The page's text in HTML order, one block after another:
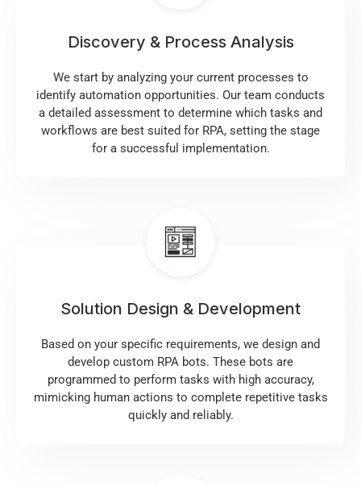
Discovery & Process Analysis
We start by analyzing your current processes to
identify automation opportunities. Our team conducts
a detailed assessment to determine which tasks and
workflows are best suited for RPA, setting the stage
for a successful implementation.
Solution Design & Development
Based on your specific requirements, we design and
develop custom RPA bots. These bots are
programmed to perform tasks with high accuracy,
mimicking human actions to complete repetitive tasks
quickly and reliably.